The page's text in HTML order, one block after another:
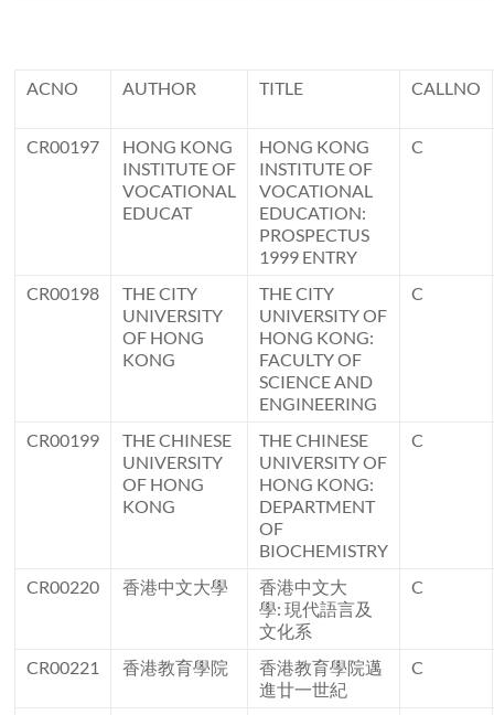
ACNO AUTHOR TITLE CALLNO
CR00197
HONG KONG
INSTITUTE OF
VOCATIONAL
EDUCAT
HONG KONG
INSTITUTE OF
VOCATIONAL
EDUCATION:
PROSPECTUS
1999 ENTRY
C
CR00198
THE CITY
UNIVERSITY
OF HONG
KONG
THE CITY
UNIVERSITY OF
HONG KONG:
FACULTY OF
SCIENCE AND
ENGINEERING
C
CR00199
THE CHINESE
UNIVERSITY
OF HONG
KONG
THE CHINESE
UNIVERSITY OF
HONG KONG:
DEPARTMENT
OF
BIOCHEMISTRY
C
CR00220 香港中文大學
香港中文大
學: 現代語言及
文化系
C
CR00221 香港教育學院
香港教育學院邁
進廿一世紀
C